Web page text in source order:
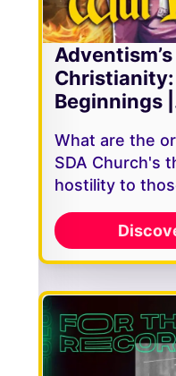
Beginnings
What are the
SDA Church's
hostility to